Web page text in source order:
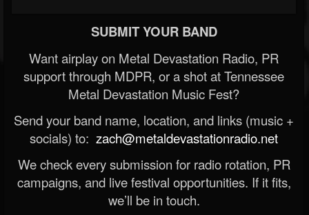
SUBMIT YOUR BAND
Want airplay on Metal Devastation Radio, PR
support through MDPR, or a shot at Tennessee
Metal Devastation Music Fest?
Send your band name, location, and links (music +
socials) to: zach@metaldevastationradio.net
We check every submission for radio rotation, PR
campaigns, and live festival opportunities. If it fits,
we’ll be in touch.